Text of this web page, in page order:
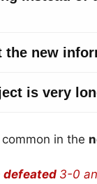
in the
defeated 3-0